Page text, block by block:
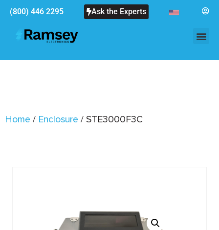
(800) 446 2295 Ask the Experts
Home / Enclosure / STE3000F3C